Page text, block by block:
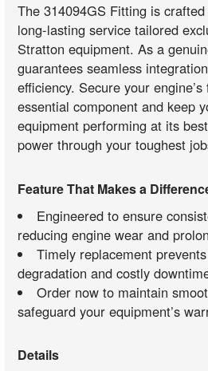
The 314094GS Fitting is
long-lasting service tailored
Stratton equipment. As a
guarantees seamless
efficiency. Secure your
essential component and keep
equipment performing at its
power through your toughest
Feature That Makes a
Engineered to ensure
reducing engine wear and
Timely replacement
degradation and costly
Order now to maintain
safeguard your equipment’s
Details